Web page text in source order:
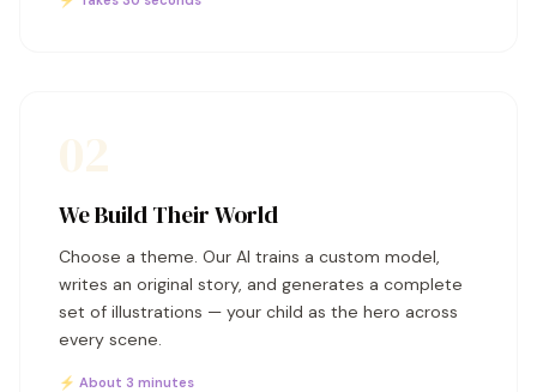
We Build Their World
Choose a theme. Our AI trains a custom model,
writes an original story, and generates a complete
set of illustrations — your child as the hero across
every scene.
⚡ About 3 minutes